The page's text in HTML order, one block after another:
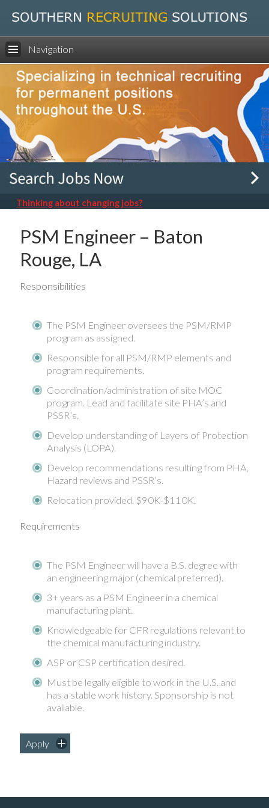
Navigation
Thinking about changing jobs?
PSM Engineer – Baton
Rouge, LA
Responsibilities
The PSM Engineer oversees the PSM/RMP
program as assigned.
Responsible for all PSM/RMP elements and
program requirements.
Coordination/administration of site MOC
program. Lead and facilitate site PHA’s and
PSSR’s.
Develop understanding of Layers of Protection
Analysis (LOPA).
Develop recommendations resulting from PHA,
Hazard reviews and PSSR’s.
Relocation provided. $90K-$110K.
Requirements
The PSM Engineer will have a B.S. degree with
an engineering major (chemical preferred).
3+ years as a PSM Engineer in a chemical
manufacturing plant.
Knowledgeable for CFR regulations relevant to
the chemical manufacturing industry.
ASP or CSP certification desired.
Must be legally eligible to work in the U.S. and
has a stable work history. Sponsorship is not
available.
Apply